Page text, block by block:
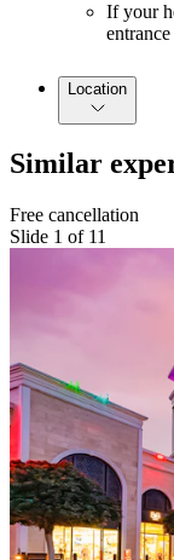
If your
Location
Similar
Free cancellation
Slide 1 of 11